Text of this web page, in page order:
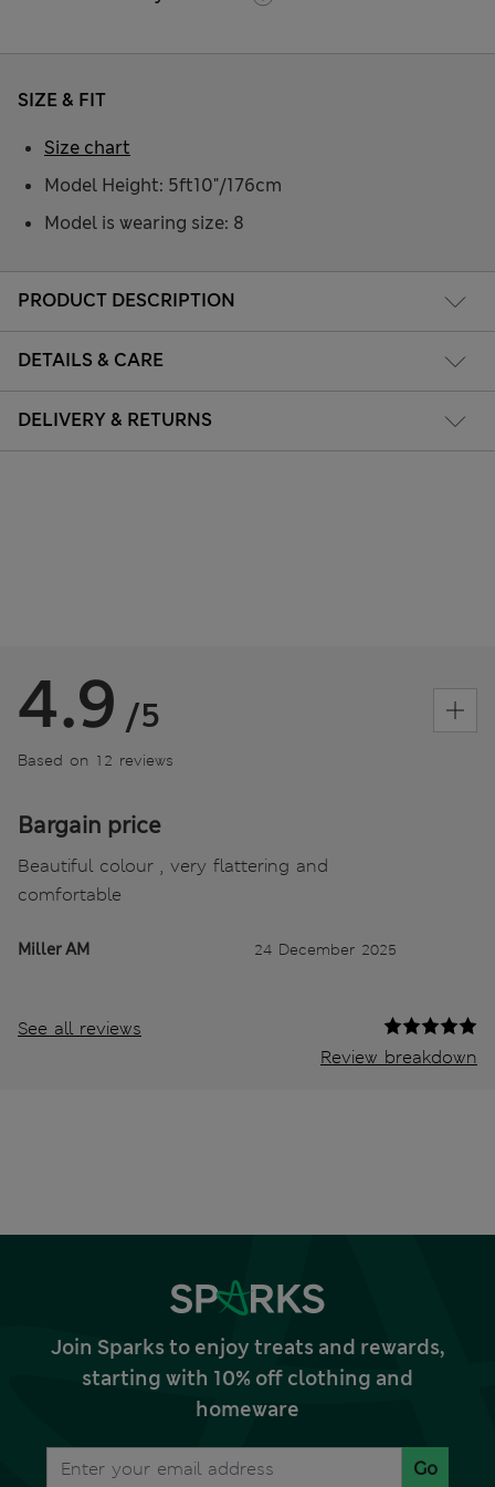
PRODUCT DESCRIPTION
DETAILS & CARE
DELIVERY & RETURNS
SIZE & FIT
Model Height: 5ft10"/176cm
Model is wearing size: 8
Size chart
4.9 /5
Based on 12 reviews
Bargain price
Beautiful colour , very flattering and
comfortable
Miller AM 24 December 2025
See all reviews
Review breakdown
Join Sparks to enjoy treats and rewards,
starting with 10% off clothing and
homeware
Go